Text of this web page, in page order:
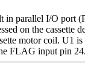
parallel I/O port
on the
motor coil. U1
FLAG input pin 24.